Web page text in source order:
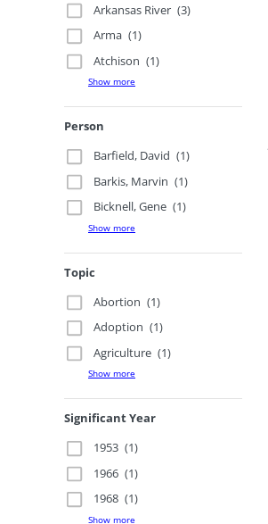
Arkansas River (3)
Arma (1)
Atchison (1)
Show more
Person
Barfield, David (1)
Barkis, Marvin (1)
Bicknell, Gene (1)
Show more
Topic
Abortion (1)
Adoption (1)
Agriculture (1)
Show more
Significant Year
1953 (1)
1966 (1)
1968 (1)
Show more